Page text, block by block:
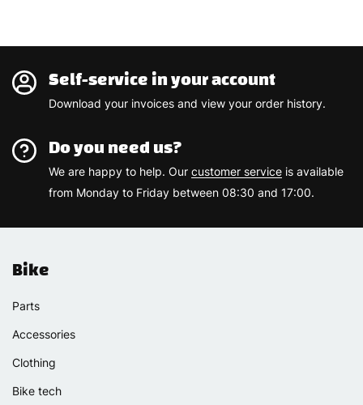
Self-service in your account
Download your invoices and view your order history.
Do you need us?
We are happy to help. Our customer service is available
from Monday to Friday between 08:30 and 17:00.
Bike
Parts
Accessories
Clothing
Bike tech